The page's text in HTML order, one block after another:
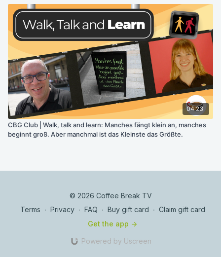
04:23
CBG Club | Walk, talk and learn: Manches fängt klein an, manches
beginnt groß. Aber manchmal ist das Kleinste das Größte.
© 2026 Coffee Break TV
Terms ∙ Privacy ∙ FAQ ∙ Buy gift card ∙ Claim gift card
Get the app ->
Powered by Uscreen